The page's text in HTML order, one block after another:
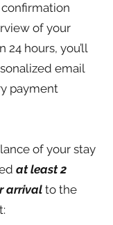
of your
24 hours, you’ll
email
payment
of your stay
at least 2
arrival to the